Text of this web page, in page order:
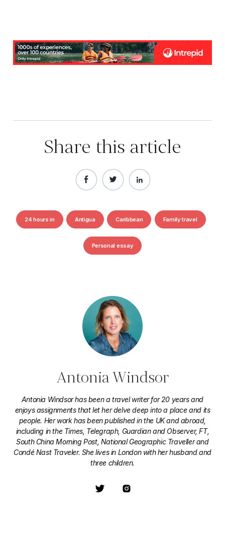
Share this article
24 hours in Antigua Caribbean Family travel
Personal essay
Antonia Windsor
Antonia Windsor has been a travel writer for 20 years and
enjoys assignments that let her delve deep into a place and its
people. Her work has been published in the UK and abroad,
including in the Times, Telegraph, Guardian and Observer, FT,
South China Morning Post, National Geographic Traveller and
Condé Nast Traveler. She lives in London with her husband and
three children.